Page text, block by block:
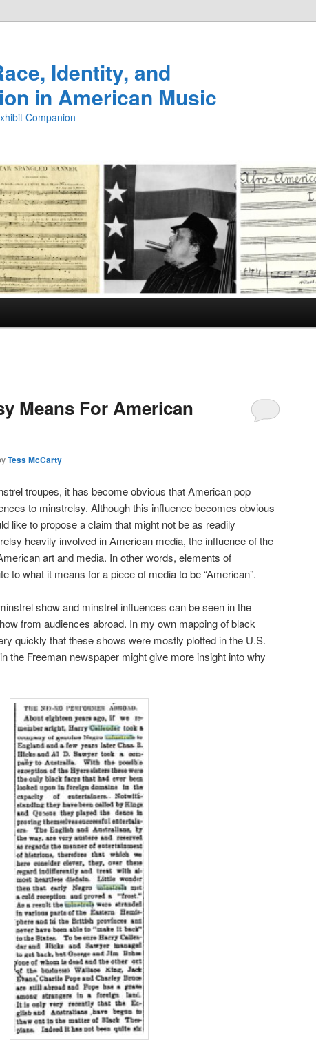
Identity, and
in American Music
Companion
Means For American
Tess McCarty
troupes, it has become obvious that American pop
to minstrelsy. Although this influence becomes obvious
like to propose a claim that might not be as readily
heavily involved in American media, the influence of the
art and media. In other words, elements of
to what it means for a piece of media to be “American”.
show and minstrel influences can be seen in the
from audiences abroad. In my own mapping of black
quickly that these shows were mostly plotted in the U.S.
the Freeman newspaper might give more insight into why